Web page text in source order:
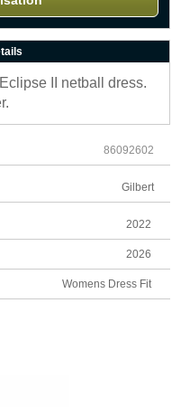
II netball dress.
86092602
Gilbert
2022
2026
Womens Dress Fit